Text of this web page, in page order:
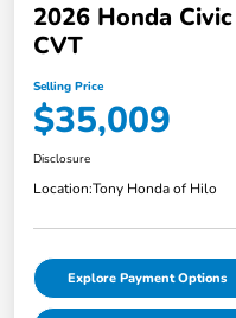
2026 Honda
CVT
Selling Price
$35,009
Disclosure
Location:Tony Honda of Hilo
Explore Payment Options